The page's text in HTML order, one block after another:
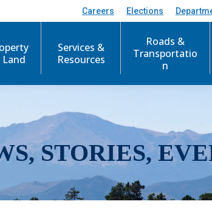
Careers Elections
Land
Services &
Resources
Roads &
Transportatio
n
STORIES,